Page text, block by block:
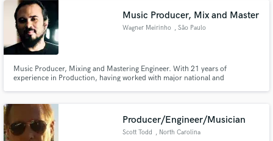
Music Producer, Mix and Master
Wagner Meirinho , São Paulo
Music Producer, Mixing and Mastering Engineer. With 21 years of
experience in Production, having worked with major national and
Producer/Engineer/Musician
Scott Todd , North Carolina